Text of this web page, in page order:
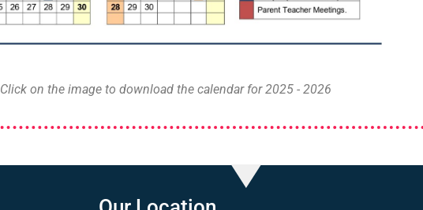
Click on the image to download the calendar for 2025 - 2026